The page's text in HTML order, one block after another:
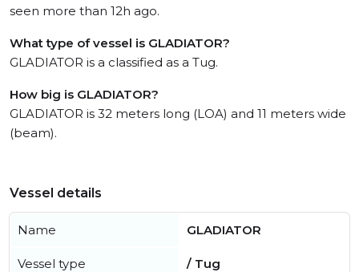
seen more than 12h ago.
What type of vessel is GLADIATOR?
GLADIATOR is a classified as a Tug.
How big is GLADIATOR?
GLADIATOR is 32 meters long (LOA) and 11 meters wide
(beam).
Vessel details
Name GLADIATOR
Vessel type / Tug